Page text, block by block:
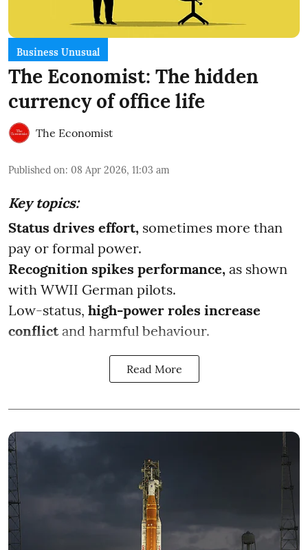
Business Unusual
The Economist: The hidden
currency of office life
The Economist
Published on: 08 Apr 2026, 11:03 am
Key topics:
Status drives effort, sometimes more than
pay or formal power.
Recognition spikes performance, as shown
with WWII German pilots.
Low-status, high-power roles increase
conflictand harmful behaviour.
Read More